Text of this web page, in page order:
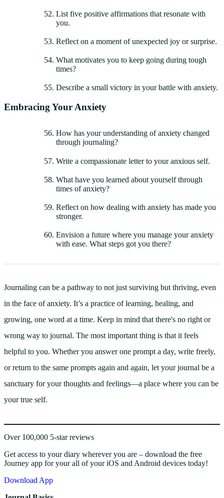
List five positive affirmations that resonate with
you.
Reflect on a moment of unexpected joy or surprise.
What motivates you to keep going during tough
times?
Describe a small victory in your battle with anxiety.
Embracing Your Anxiety
How has your understanding of anxiety changed
through journaling?
Write a compassionate letter to your anxious self.
What have you learned about yourself through
times of anxiety?
Reflect on how dealing with anxiety has made you
stronger.
Envision a future where you manage your anxiety
with ease. What steps got you there?
Journaling can be a pathway to not just surviving but thriving, even
in the face of anxiety. It’s a practice of learning, healing, and
growing, one word at a time. Keep in mind that there's no right or
wrong way to journal. The most important thing is that it feels
helpful to you. Whether you answer one prompt a day, write freely,
or return to the same prompts again and again, let your journal be a
sanctuary for your thoughts and feelings—a place where you can be
your true self.
Over 100,000 5-star reviews
Get access to your diary wherever you are – download the free
Journey app for your all of your iOS and Android devices today!
Download App